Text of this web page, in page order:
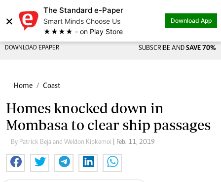
×
The Standard e-Paper
Smart Minds Choose Us
★★★★ - on Play Store
Download App
DOWNLOAD EPAPER SUBSCRIBE AND SAVE 70%
Home Coast
Homes knocked down in
Mombasa to clear ship passages
By Patrick Beja and Weldon Kipkemoi | Feb. 11, 2019